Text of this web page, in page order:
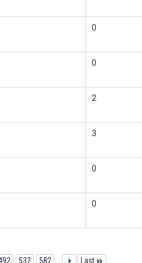
0
0
2
3
0
0
532 582 Last